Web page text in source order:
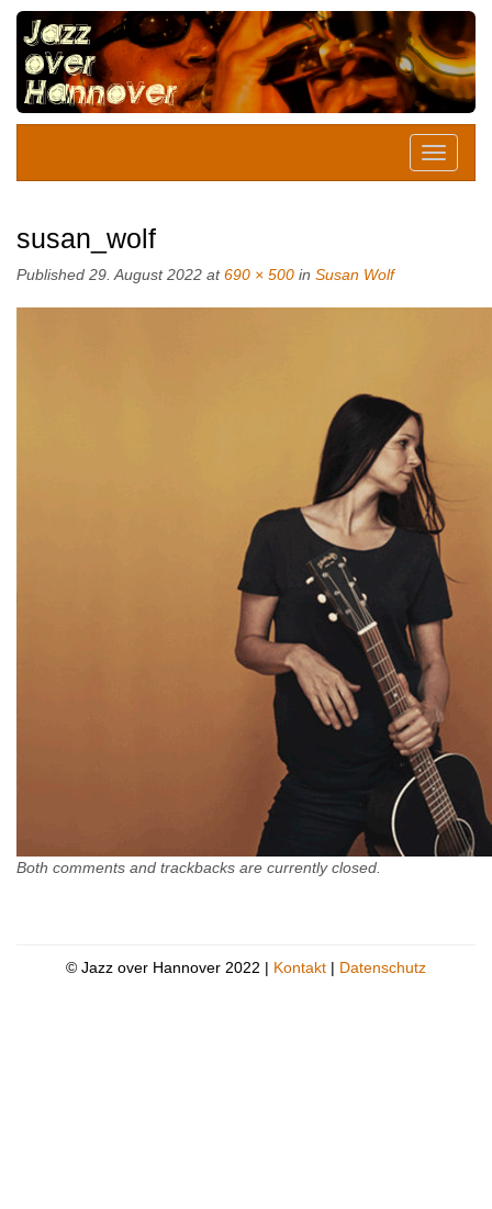
susan_wolf
Published 29. August 2022 at690 × 500 in Susan Wolf
Both comments and trackbacks are currently closed.
© Jazz over Hannover 2022 | Kontakt | Datenschutz